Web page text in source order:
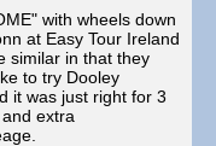
with wheels down
at Easy Tour Ireland
similar in that they
to try Dooley
it was just right for 3
extra